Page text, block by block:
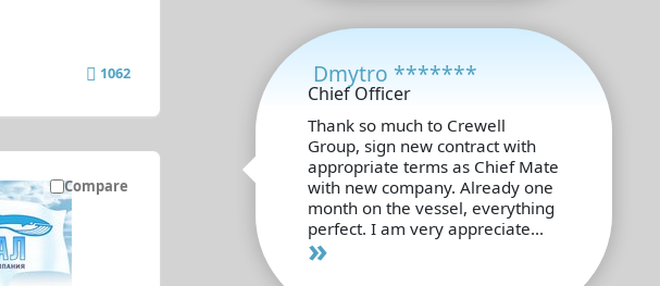
1062
Compare
Dmytro *******
Chief Officer
Thank so much to Crewell
Group, sign new contract with
appropriate terms as Chief Mate
with new company. Already one
month on the vessel, everything
perfect. I am very appreciate...
»